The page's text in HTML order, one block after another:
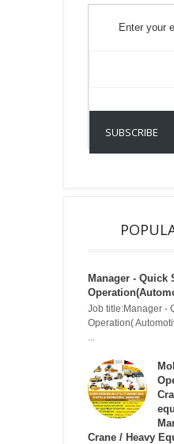
Enter your
Manager - Quick
Job title:Manager -
Operation(
Crane / Heavy